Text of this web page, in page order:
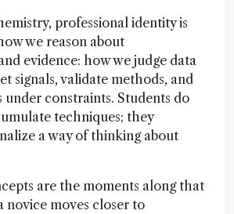
professional identity is
we reason about
evidence: how we judge data
signals, validate methods, and
under constraints. Students do
techniques; they
a way of thinking about
are the moments along that
novice moves closer to